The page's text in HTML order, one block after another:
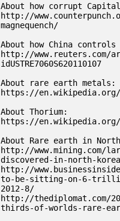
About how corrupt
http://
magnequench/
About how China
http://www.reuters.com/
idUSTRE7060S620110107
About rare earth metals:
https://en.wikipedia.org/
About Thorium:
https://en.wikipedia.org/
About Rare earth in
http://www.mining.com/
discovered-in-north-
http://
to-be-sitting-on-6-
2012-8/
http://thediplomat.com/
thirds-of-worlds-rare-